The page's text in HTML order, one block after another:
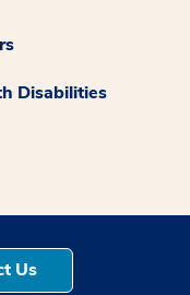
Disabilities
Us